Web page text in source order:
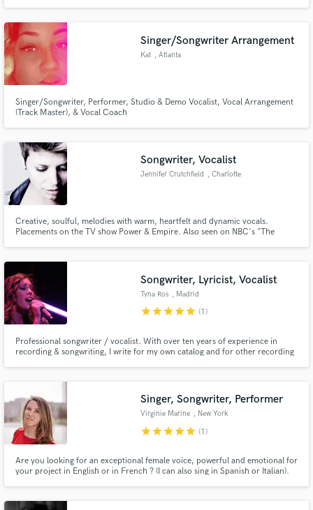
next level by singing on your track or helping write.
Singer/Songwriter Arrangement
Kat , Atlanta
Singer/Songwriter, Performer, Studio & Demo Vocalist, Vocal Arrangement
(Track Master), & Vocal Coach
Songwriter, Vocalist
Jennifer Crutchfield , Charlotte
Creative, soulful, melodies with warm, heartfelt and dynamic vocals.
Placements on the TV show Power & Empire. Also seen on NBC's "The
work!
Songwriter, Lyricist, Vocalist
Tyna Ros , Madrid
starstarstarstarstar (1)
Professional songwriter / vocalist. With over ten years of experience in
recording & songwriting, I write for my own catalog and for other recording
"Caballero Aguila" soundtrack.
Singer, Songwriter, Performer
Virginie Marine , New York
starstarstarstarstar (1)
Are you looking for an exceptional female voice, powerful and emotional for
your project in English or in French ? (I can also sing in Spanish or Italian).
secure platform. Payment is only released when
work is complete.